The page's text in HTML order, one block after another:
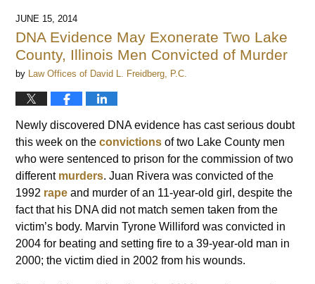
JUNE 15, 2014
DNA Evidence May Exonerate Two Lake
County, Illinois Men Convicted of Murder
by Law Offices of David L. Freidberg, P.C.
Newly discovered DNA evidence has cast serious doubt
this week on theconvictions of two Lake County men
who were sentenced to prison for the commission of two
different murders. Juan Rivera was convicted of the
1992 rape and murder of an 11-year-old girl, despite the
fact that his DNA did not match semen taken from the
victim’s body. Marvin Tyrone Williford was convicted in
2004 for beating and setting fire to a 39-year-old man in
2000; the victim died in 2002 from his wounds.